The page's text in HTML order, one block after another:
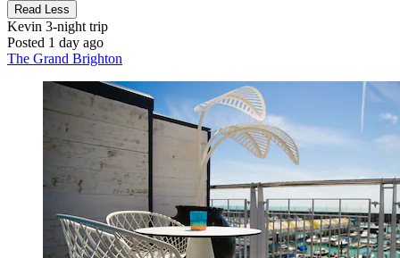
Read Less
Kevin 3-night trip
Posted 1 day ago
The Grand Brighton